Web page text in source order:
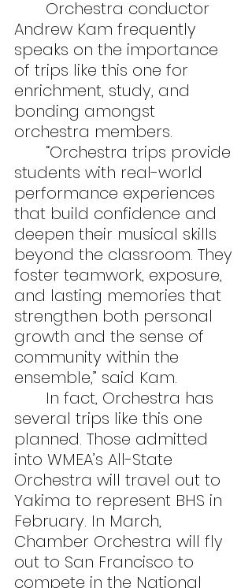
Andrew Kam frequently
speaks on the importance
of trips like this one for
enrichment, study, and
bonding amongst
orchestra members.
students with real-world
performance experiences
that build confidence and
deepen their musical skills
beyond the classroom. They
foster teamwork, exposure,
and lasting memories that
strengthen both personal
growth and the sense of
community within the
ensemble,” said Kam.
several trips like this one
planned. Those admitted
into WMEA’s All-State
Orchestra will travel out to
Yakima to represent BHS in
February. In March,
Chamber Orchestra will fly
out to San Francisco to
compete in the National